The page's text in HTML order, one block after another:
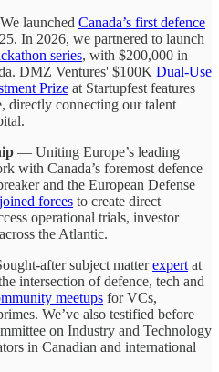
launched Canada’s first defence
In 2026, we partnered to launch
series, with $200,000 in
DMZ Ventures' $100K Dual-Use
Prize at Startupfest features
directly connecting our talent
— Uniting Europe’s leading
with Canada’s foremost defence
and the European Defense
joined forces to create direct
operational trials, investor
the Atlantic.
after subject matterexpert at
intersection of defence, tech and
meetups for VCs,
We’ve also testified before
on Industry and Technology
in Canadian and international